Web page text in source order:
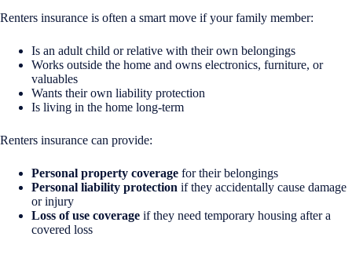
Renters insurance is often a smart move if your family member:
Is an adult child or relative with their own belongings
Works outside the home and owns electronics, furniture, or
valuables
Wants their own liability protection
Is living in the home long-term
Renters insurance can provide:
Personal property coverage for their belongings
Personal liability protection if they accidentally cause damage
or injury
Loss of use coverage if they need temporary housing after a
covered loss